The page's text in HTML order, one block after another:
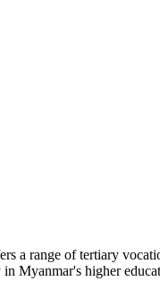
a range of tertiary
Myanmar's higher